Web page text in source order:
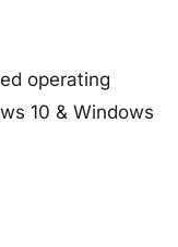
operating
10 & Windows